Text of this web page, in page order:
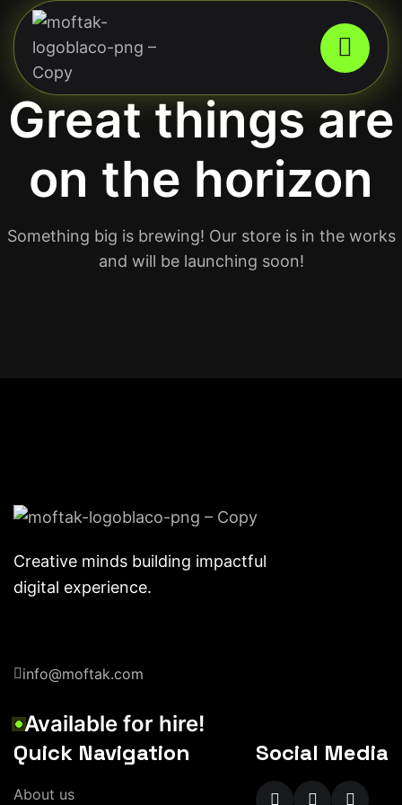
Great things are
on the horizon
Something big is brewing! Our store is in the works
and will be launching soon!
Creative minds building impactful
digital experience.
info@moftak.com
Available for hire!
Quick Navigation
About us
Social Media